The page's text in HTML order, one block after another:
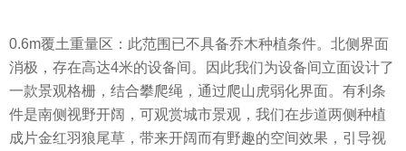
0.6m覆土重量区：此范围已不具备乔木种植条件。北侧界面
消极，存在高达4米的设备间。因此我们为设备间立面设计了
一款景观格栅，结合攀爬绳，通过爬山虎弱化界面。有利条
件是南侧视野开阔，可观赏城市景观，我们在步道两侧种植
成片金红羽狼尾草，带来开阔而有野趣的空间效果，引导视